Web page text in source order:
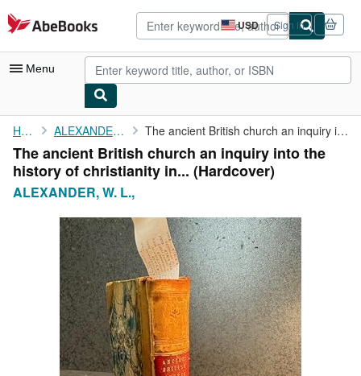
Skip to main content
AbeBooks.com USD
Site
shopping
preferences
Sign in
Menu
My Account
My Purchases
Advanced Search
Browse Collections
Rare Books
Art & Collectibles
Textbooks
Start Selling
Home ALEXANDER, W. L., The ancient British church an inquiry into the history of ...
The ancient British church an inquiry into the
history of christianity in... (Hardcover)
ALEXANDER, W. L.,